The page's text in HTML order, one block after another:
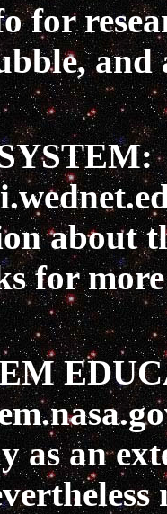
for
about
for
as an